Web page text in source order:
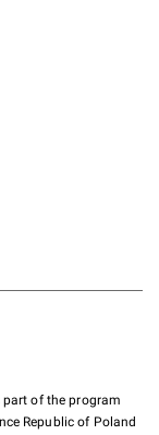
of the program
Republic of Poland